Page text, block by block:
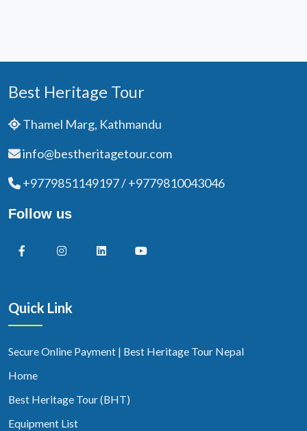
Best Heritage Tour
Thamel Marg, Kathmandu
info@bestheritagetour.com
+9779851149197 / +9779810043046
Follow us
Quick Link
Secure Online Payment | Best Heritage Tour Nepal
Home
Best Heritage Tour (BHT)
Equipment List